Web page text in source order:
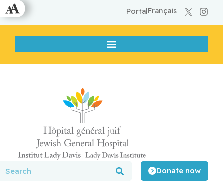
Français
Portal
Donate now